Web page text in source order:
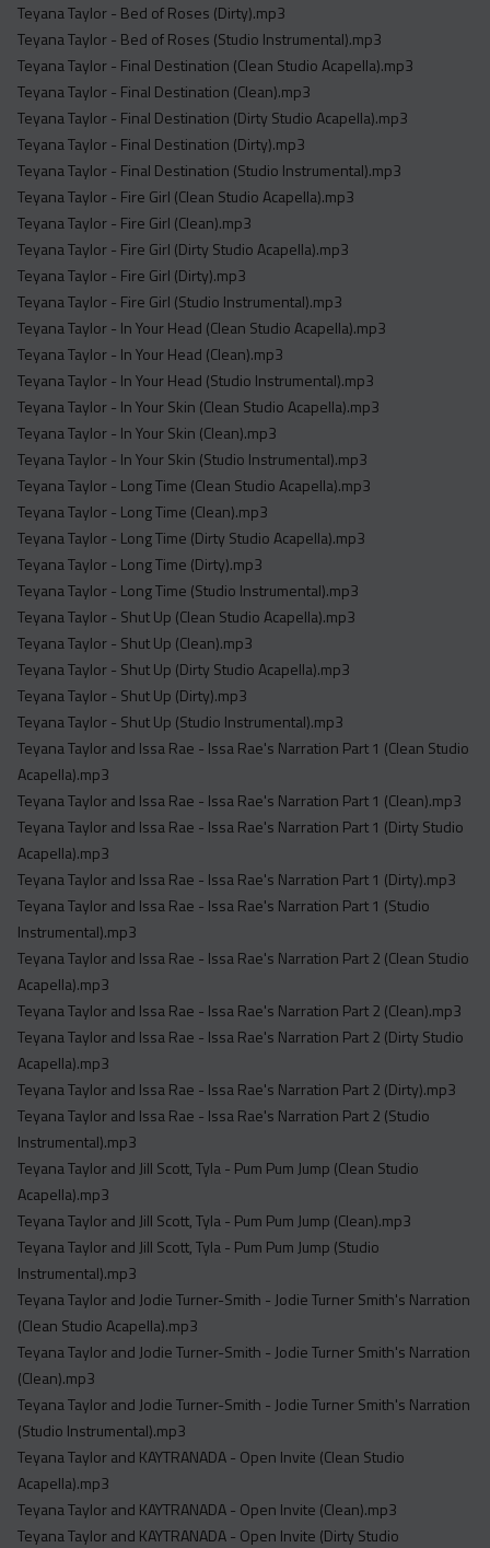
Teyana Taylor - Bed of Roses (Dirty).mp3
Teyana Taylor - Bed of Roses (Studio Instrumental).mp3
Teyana Taylor - Final Destination (Clean Studio Acapella).mp3
Teyana Taylor - Final Destination (Clean).mp3
Teyana Taylor - Final Destination (Dirty Studio Acapella).mp3
Teyana Taylor - Final Destination (Dirty).mp3
Teyana Taylor - Final Destination (Studio Instrumental).mp3
Teyana Taylor - Fire Girl (Clean Studio Acapella).mp3
Teyana Taylor - Fire Girl (Clean).mp3
Teyana Taylor - Fire Girl (Dirty Studio Acapella).mp3
Teyana Taylor - Fire Girl (Dirty).mp3
Teyana Taylor - Fire Girl (Studio Instrumental).mp3
Teyana Taylor - In Your Head (Clean Studio Acapella).mp3
Teyana Taylor - In Your Head (Clean).mp3
Teyana Taylor - In Your Head (Studio Instrumental).mp3
Teyana Taylor - In Your Skin (Clean Studio Acapella).mp3
Teyana Taylor - In Your Skin (Clean).mp3
Teyana Taylor - In Your Skin (Studio Instrumental).mp3
Teyana Taylor - Long Time (Clean Studio Acapella).mp3
Teyana Taylor - Long Time (Clean).mp3
Teyana Taylor - Long Time (Dirty Studio Acapella).mp3
Teyana Taylor - Long Time (Dirty).mp3
Teyana Taylor - Long Time (Studio Instrumental).mp3
Teyana Taylor - Shut Up (Clean Studio Acapella).mp3
Teyana Taylor - Shut Up (Clean).mp3
Teyana Taylor - Shut Up (Dirty Studio Acapella).mp3
Teyana Taylor - Shut Up (Dirty).mp3
Teyana Taylor - Shut Up (Studio Instrumental).mp3
Teyana Taylor and Issa Rae - Issa Rae's Narration Part 1 (Clean Studio
Acapella).mp3
Teyana Taylor and Issa Rae - Issa Rae's Narration Part 1 (Clean).mp3
Teyana Taylor and Issa Rae - Issa Rae's Narration Part 1 (Dirty Studio
Acapella).mp3
Teyana Taylor and Issa Rae - Issa Rae's Narration Part 1 (Dirty).mp3
Teyana Taylor and Issa Rae - Issa Rae's Narration Part 1 (Studio
Instrumental).mp3
Teyana Taylor and Issa Rae - Issa Rae's Narration Part 2 (Clean Studio
Acapella).mp3
Teyana Taylor and Issa Rae - Issa Rae's Narration Part 2 (Clean).mp3
Teyana Taylor and Issa Rae - Issa Rae's Narration Part 2 (Dirty Studio
Acapella).mp3
Teyana Taylor and Issa Rae - Issa Rae's Narration Part 2 (Dirty).mp3
Teyana Taylor and Issa Rae - Issa Rae's Narration Part 2 (Studio
Instrumental).mp3
Teyana Taylor and Jill Scott, Tyla - Pum Pum Jump (Clean Studio
Acapella).mp3
Teyana Taylor and Jill Scott, Tyla - Pum Pum Jump (Clean).mp3
Teyana Taylor and Jill Scott, Tyla - Pum Pum Jump (Studio
Instrumental).mp3
Teyana Taylor and Jodie Turner-Smith - Jodie Turner Smith's Narration
(Clean Studio Acapella).mp3
Teyana Taylor and Jodie Turner-Smith - Jodie Turner Smith's Narration
(Clean).mp3
Teyana Taylor and Jodie Turner-Smith - Jodie Turner Smith's Narration
(Studio Instrumental).mp3
Teyana Taylor and KAYTRANADA - Open Invite (Clean Studio
Acapella).mp3
Teyana Taylor and KAYTRANADA - Open Invite (Clean).mp3
Teyana Taylor and KAYTRANADA - Open Invite (Dirty Studio